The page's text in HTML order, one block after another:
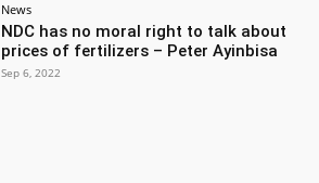
News
NDC has no moral right to talk about
prices of fertilizers – Peter Ayinbisa
Sep 6, 2022